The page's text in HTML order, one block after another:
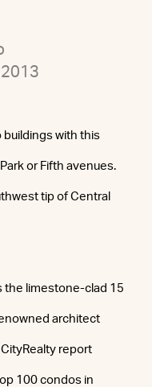
2013
buildings with this
or Fifth avenues.
tip of Central
the limestone-clad 15
architect
report
100 condos in